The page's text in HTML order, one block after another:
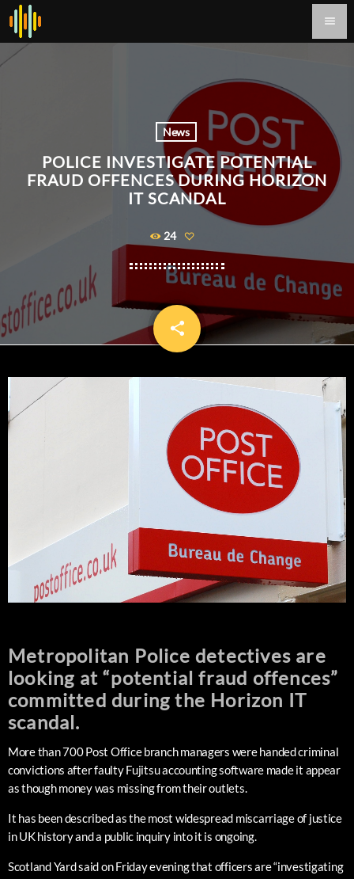
menu
News
POLICE INVESTIGATE POTENTIAL
FRAUD OFFENCES DURING HORIZON
IT SCANDAL
24
share
email
Metropolitan Police detectives are
looking at “potential fraud offences”
committed during the Horizon IT
scandal.
More than 700 Post Office branch managers were handed criminal
convictions after faulty Fujitsu accounting software made it appear
as though money was missing from their outlets.
It has been described as the most widespread miscarriage of justice
in UK history and a public inquiry into it is ongoing.
Scotland Yard said on Friday evening that officers are “investigating